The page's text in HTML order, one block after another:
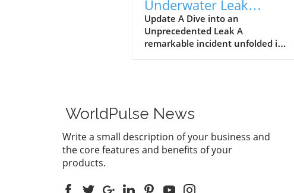
Underwater Leak
Reveals About Google's
Pixel Watch 5
Update A Dive into an
Unprecedented Leak A
remarkable incident unfolded in
St. Martin. These images, shared
by Gearbox Software co-founder
Randy Pitchford, propound a new
chapter in the saga of tech leaks,
illustrating how high the stakes
WorldPulse News
Write a small description of your business and
the core features and benefits of your
products.